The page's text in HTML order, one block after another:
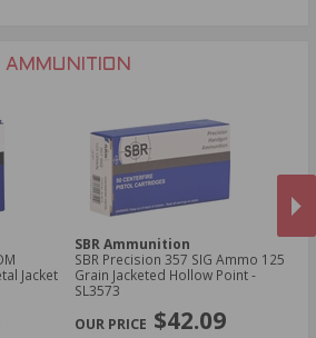
AMMUNITION
Jacket
SBR Ammunition
SBR Precision 357 SIG Ammo 125
Grain Jacketed Hollow Point -
SL3573
$42.09